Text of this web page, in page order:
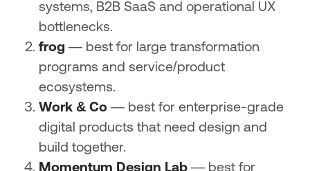
systems, B2B SaaS and operational UX
bottlenecks.
frog — best for large transformation
programs and service/product
ecosystems.
Work & Co— best for enterprise-grade
digital products that need design and
build together.